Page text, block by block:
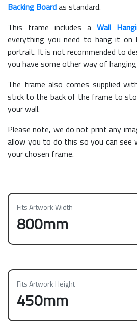
Backing Boardas standard.
This frame includes a Wall
everything you need to hang it on
portrait. It is not recommended to
you have some other way of
The frame also comes supplied
stick to the back of the frame to
your wall.
Please note, we do not print any
allow you to do this so you can see
your chosen frame.
Fits Artwork Width
800mm
Fits Artwork Height
450mm